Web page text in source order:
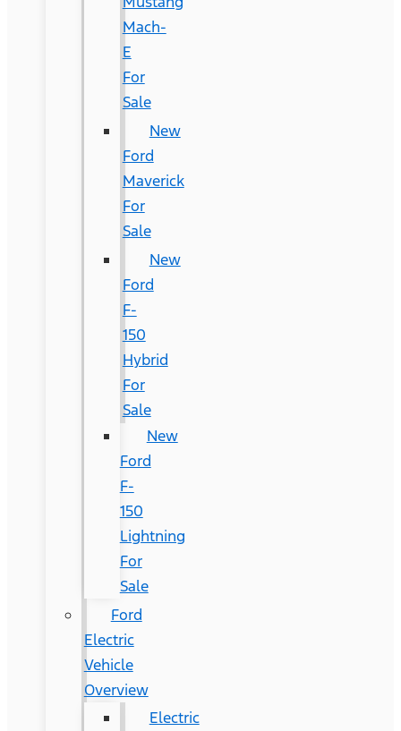
Mach-
E
For
Sale
New
Ford
Maverick
For
Sale
New
Ford
F-
150
Hybrid
For
Sale
New
Ford
F-
150
Lightning
For
Sale
Ford
Electric
Vehicle
Overview
Electric